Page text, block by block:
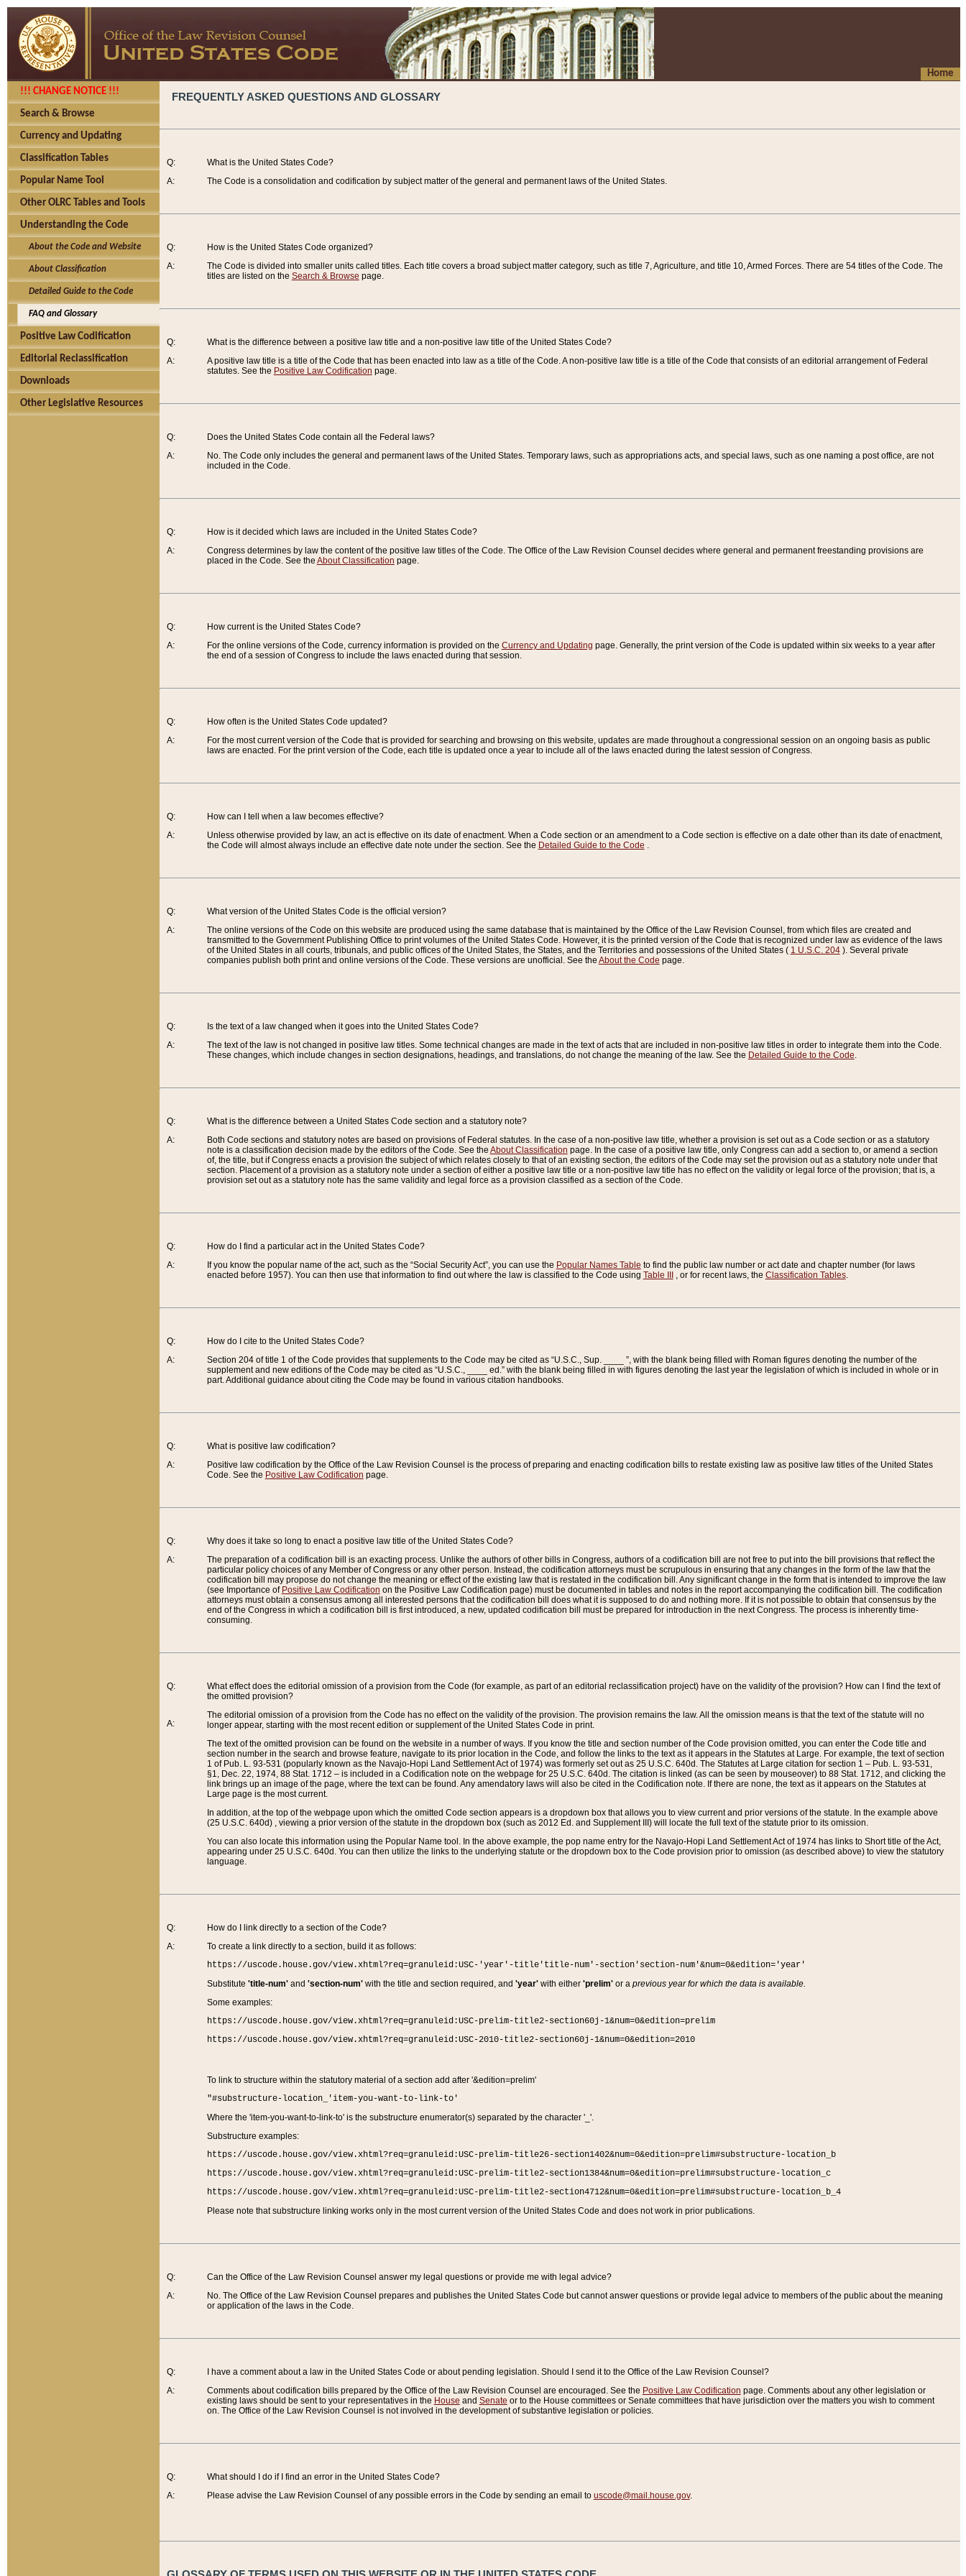
Home
!!! CHANGE NOTICE !!!
Search & Browse
Currency and Updating
Classification Tables
Popular Name Tool
Other OLRC Tables and Tools
Understanding the Code
About the Code and Website
About Classification
Detailed Guide to the Code
FAQ and Glossary
Positive Law Codification
Editorial Reclassification
Downloads
Other Legislative Resources
FREQUENTLY ASKED QUESTIONS AND GLOSSARY
Q:
A:
What is the United States Code?
The Code is a consolidation and codification by subject matter of the general and permanent laws of the United States.
Q:
A:
How is the United States Code organized?
The Code is divided into smaller units called titles. Each title covers a broad subject matter category, such as title 7, Agriculture, and title 10, Armed Forces. There are 54 titles of the Code. The
titles are listed on the Search & Browse page.
Q:
A:
What is the difference between a positive law title and a non-positive law title of the United States Code?
A positive law title is a title of the Code that has been enacted into law as a title of the Code. A non-positive law title is a title of the Code that consists of an editorial arrangement of Federal
statutes. See the Positive Law Codification page.
Q:
A:
Does the United States Code contain all the Federal laws?
No. The Code only includes the general and permanent laws of the United States. Temporary laws, such as appropriations acts, and special laws, such as one naming a post office, are not
included in the Code.
Q:
A:
How is it decided which laws are included in the United States Code?
Congress determines by law the content of the positive law titles of the Code. The Office of the Law Revision Counsel decides where general and permanent freestanding provisions are
placed in the Code. See the About Classification page.
Q:
A:
How current is the United States Code?
For the online versions of the Code, currency information is provided on the Currency and Updating page. Generally, the print version of the Code is updated within six weeks to a year after
the end of a session of Congress to include the laws enacted during that session.
Q:
A:
How often is the United States Code updated?
For the most current version of the Code that is provided for searching and browsing on this website, updates are made throughout a congressional session on an ongoing basis as public
laws are enacted. For the print version of the Code, each title is updated once a year to include all of the laws enacted during the latest session of Congress.
Q:
A:
How can I tell when a law becomes effective?
Unless otherwise provided by law, an act is effective on its date of enactment. When a Code section or an amendment to a Code section is effective on a date other than its date of enactment,
the Code will almost always include an effective date note under the section. See the Detailed Guide to the Code .
Q:
A:
What version of the United States Code is the official version?
The online versions of the Code on this website are produced using the same database that is maintained by the Office of the Law Revision Counsel, from which files are created and
transmitted to the Government Publishing Office to print volumes of the United States Code. However, it is the printed version of the Code that is recognized under law as evidence of the laws
of the United States in all courts, tribunals, and public offices of the United States, the States, and the Territories and possessions of the United States ( 1 U.S.C. 204). Several private
companies publish both print and online versions of the Code. These versions are unofficial. See the About the Code page.
Q:
A:
Is the text of a law changed when it goes into the United States Code?
The text of the law is not changed in positive law titles. Some technical changes are made in the text of acts that are included in non-positive law titles in order to integrate them into the Code.
These changes, which include changes in section designations, headings, and translations, do not change the meaning of the law. See the Detailed Guide to the Code.
Q:
A:
What is the difference between a United States Code section and a statutory note?
Both Code sections and statutory notes are based on provisions of Federal statutes. In the case of a non-positive law title, whether a provision is set out as a Code section or as a statutory
note is a classification decision made by the editors of the Code. See the About Classification page. In the case of a positive law title, only Congress can add a section to, or amend a section
of, the title, but if Congress enacts a provision the subject of which relates closely to that of an existing section, the editors of the Code may set the provision out as a statutory note under that
section. Placement of a provision as a statutory note under a section of either a positive law title or a non-positive law title has no effect on the validity or legal force of the provision; that is, a
provision set out as a statutory note has the same validity and legal force as a provision classified as a section of the Code.
Q:
A:
How do I find a particular act in the United States Code?
If you know the popular name of the act, such as the “Social Security Act”, you can use the Popular Names Table to find the public law number or act date and chapter number (for laws
enacted before 1957). You can then use that information to find out where the law is classified to the Code using Table III , or for recent laws, the Classification Tables.
Q:
A:
How do I cite to the United States Code?
Section 204 of title 1 of the Code provides that supplements to the Code may be cited as “U.S.C., Sup. ____ ”, with the blank being filled with Roman figures denoting the number of the
supplement and new editions of the Code may be cited as “U.S.C., ____ ed.” with the blank being filled in with figures denoting the last year the legislation of which is included in whole or in
part. Additional guidance about citing the Code may be found in various citation handbooks.
Q:
A:
What is positive law codification?
Positive law codification by the Office of the Law Revision Counsel is the process of preparing and enacting codification bills to restate existing law as positive law titles of the United States
Code. See the Positive Law Codification page.
Q:
A:
Why does it take so long to enact a positive law title of the United States Code?
The preparation of a codification bill is an exacting process. Unlike the authors of other bills in Congress, authors of a codification bill are not free to put into the bill provisions that reflect the
particular policy choices of any Member of Congress or any other person. Instead, the codification attorneys must be scrupulous in ensuring that any changes in the form of the law that the
codification bill may propose do not change the meaning or effect of the existing law that is restated in the codification bill. Any significant change in the form that is intended to improve the law
(see Importance of Positive Law Codification on the Positive Law Codification page) must be documented in tables and notes in the report accompanying the codification bill. The codification
attorneys must obtain a consensus among all interested persons that the codification bill does what it is supposed to do and nothing more. If it is not possible to obtain that consensus by the
end of the Congress in which a codification bill is first introduced, a new, updated codification bill must be prepared for introduction in the next Congress. The process is inherently time-
consuming.
Q:
A:
What effect does the editorial omission of a provision from the Code (for example, as part of an editorial reclassification project) have on the validity of the provision? How can I find the text of
the omitted provision?
The editorial omission of a provision from the Code has no effect on the validity of the provision. The provision remains the law. All the omission means is that the text of the statute will no
longer appear, starting with the most recent edition or supplement of the United States Code in print.
The text of the omitted provision can be found on the website in a number of ways. If you know the title and section number of the Code provision omitted, you can enter the Code title and
section number in the search and browse feature, navigate to its prior location in the Code, and follow the links to the text as it appears in the Statutes at Large. For example, the text of section
1 of Pub. L. 93-531 (popularly known as the Navajo-Hopi Land Settlement Act of 1974) was formerly set out as 25 U.S.C. 640d. The Statutes at Large citation for section 1 – Pub. L. 93-531,
§1, Dec. 22, 1974, 88 Stat. 1712 – is included in a Codification note on the webpage for 25 U.S.C. 640d. The citation is linked (as can be seen by mouseover) to 88 Stat. 1712, and clicking the
link brings up an image of the page, where the text can be found. Any amendatory laws will also be cited in the Codification note. If there are none, the text as it appears on the Statutes at
Large page is the most current.
In addition, at the top of the webpage upon which the omitted Code section appears is a dropdown box that allows you to view current and prior versions of the statute. In the example above
(25 U.S.C. 640d) , viewing a prior version of the statute in the dropdown box (such as 2012 Ed. and Supplement III) will locate the full text of the statute prior to its omission.
You can also locate this information using the Popular Name tool. In the above example, the pop name entry for the Navajo-Hopi Land Settlement Act of 1974 has links to Short title of the Act,
appearing under 25 U.S.C. 640d. You can then utilize the links to the underlying statute or the dropdown box to the Code provision prior to omission (as described above) to view the statutory
language.
Q:
A:
How do I link directly to a section of the Code?
To create a link directly to a section, build it as follows:
https://uscode.house.gov/view.xhtml?req=granuleid:USC-'year'-title'title-num'-section'section-num'&num=0&edition='year'
Substitute 'title-num'and 'section-num'with the title and section required, and 'year'with either 'prelim'or a previous year for which the data is available.
Some examples:
https://uscode.house.gov/view.xhtml?req=granuleid:USC-prelim-title2-section60j-1&num=0&edition=prelim
https://uscode.house.gov/view.xhtml?req=granuleid:USC-2010-title2-section60j-1&num=0&edition=2010
To link to structure within the statutory material of a section add after '&edition=prelim'
"#substructure-location_'item-you-want-to-link-to'
Where the 'item-you-want-to-link-to' is the substructure enumerator(s) separated by the character '_'.
Substructure examples:
https://uscode.house.gov/view.xhtml?req=granuleid:USC-prelim-title26-section1402&num=0&edition=prelim#substructure-location_b
https://uscode.house.gov/view.xhtml?req=granuleid:USC-prelim-title2-section1384&num=0&edition=prelim#substructure-location_c
https://uscode.house.gov/view.xhtml?req=granuleid:USC-prelim-title2-section4712&num=0&edition=prelim#substructure-location_b_4
Please note that substructure linking works only in the most current version of the United States Code and does not work in prior publications.
Q:
A:
Can the Office of the Law Revision Counsel answer my legal questions or provide me with legal advice?
No. The Office of the Law Revision Counsel prepares and publishes the United States Code but cannot answer questions or provide legal advice to members of the public about the meaning
or application of the laws in the Code.
Q:
A:
I have a comment about a law in the United States Code or about pending legislation. Should I send it to the Office of the Law Revision Counsel?
Comments about codification bills prepared by the Office of the Law Revision Counsel are encouraged. See the Positive Law Codification page. Comments about any other legislation or
existing laws should be sent to your representatives in the House and Senate or to the House committees or Senate committees that have jurisdiction over the matters you wish to comment
on. The Office of the Law Revision Counsel is not involved in the development of substantive legislation or policies.
Q:
A:
What should I do if I find an error in the United States Code?
Please advise the Law Revision Counsel of any possible errors in the Code by sending an email to uscode@mail.house.gov.